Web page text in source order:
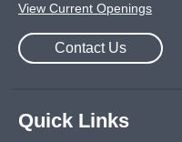
View Current Openings
Contact Us
Quick Links